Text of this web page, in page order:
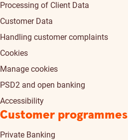
Processing of Client Data
Customer Data
Handling customer complaints
Cookies
Manage cookies
PSD2 and open banking
Accessibility
Customer programmes
Private Banking